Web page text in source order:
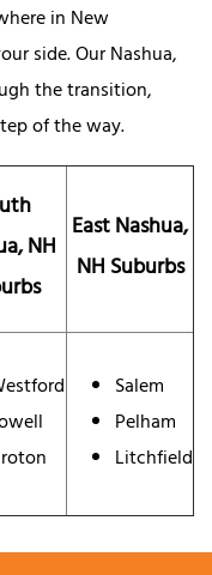
in New
side. Our Nashua,
the transition,
of the way.
NH East Nashua,
NH Suburbs
Salem
Pelham
Litchfield